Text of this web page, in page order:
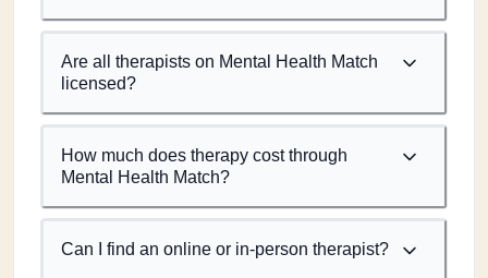
Are all therapists on Mental Health Match
licensed?
How much does therapy cost through
Mental Health Match?
Can I find an online or in-person therapist?